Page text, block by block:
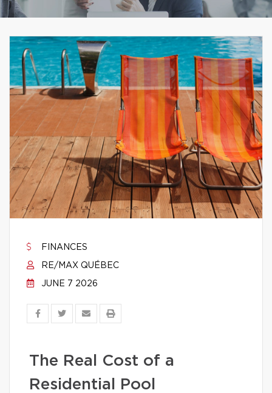
FINANCES
RE/MAX QUÉBEC
JUNE 7 2026
The Real Cost of a
Residential Pool